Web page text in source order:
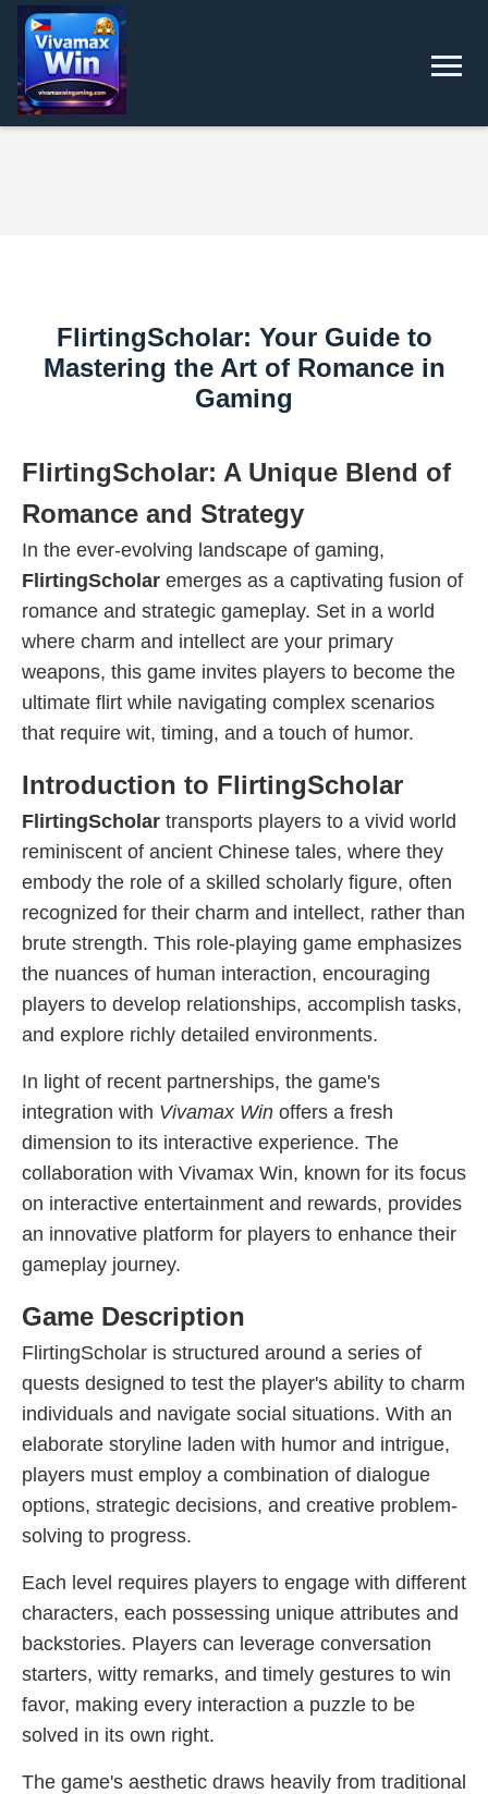
FlirtingScholar: Your Guide to
Mastering the Art of Romance in
Gaming
FlirtingScholar: A Unique Blend of
Romance and Strategy
In the ever-evolving landscape of gaming,
FlirtingScholar emerges as a captivating fusion of
romance and strategic gameplay. Set in a world
where charm and intellect are your primary
weapons, this game invites players to become the
ultimate flirt while navigating complex scenarios
that require wit, timing, and a touch of humor.
Introduction to FlirtingScholar
FlirtingScholar transports players to a vivid world
reminiscent of ancient Chinese tales, where they
embody the role of a skilled scholarly figure, often
recognized for their charm and intellect, rather than
brute strength. This role-playing game emphasizes
the nuances of human interaction, encouraging
players to develop relationships, accomplish tasks,
and explore richly detailed environments.
In light of recent partnerships, the game's
integration with Vivamax Win offers a fresh
dimension to its interactive experience. The
collaboration with Vivamax Win, known for its focus
on interactive entertainment and rewards, provides
an innovative platform for players to enhance their
gameplay journey.
Game Description
FlirtingScholar is structured around a series of
quests designed to test the player's ability to charm
individuals and navigate social situations. With an
elaborate storyline laden with humor and intrigue,
players must employ a combination of dialogue
options, strategic decisions, and creative problem-
solving to progress.
Each level requires players to engage with different
characters, each possessing unique attributes and
backstories. Players can leverage conversation
starters, witty remarks, and timely gestures to win
favor, making every interaction a puzzle to be
solved in its own right.
The game's aesthetic draws heavily from traditional